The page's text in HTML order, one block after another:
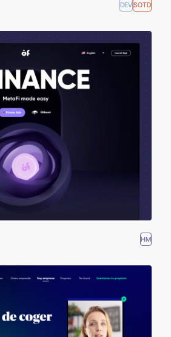
DEVSOTD
HM